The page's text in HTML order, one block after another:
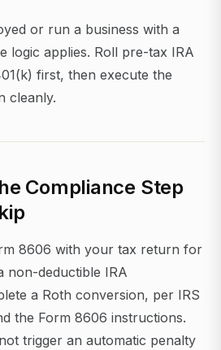
or run a business with a
logic applies. Roll pre-tax IRA
first, then execute the
cleanly.
Compliance Step
8606 with your tax return for
non-deductible IRA
a Roth conversion, per IRS
the Form 8606 instructions.
trigger an automatic penalty